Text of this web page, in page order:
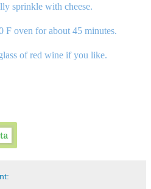
sprinkle with cheese.
F oven for about 45 minutes.
of red wine if you like.